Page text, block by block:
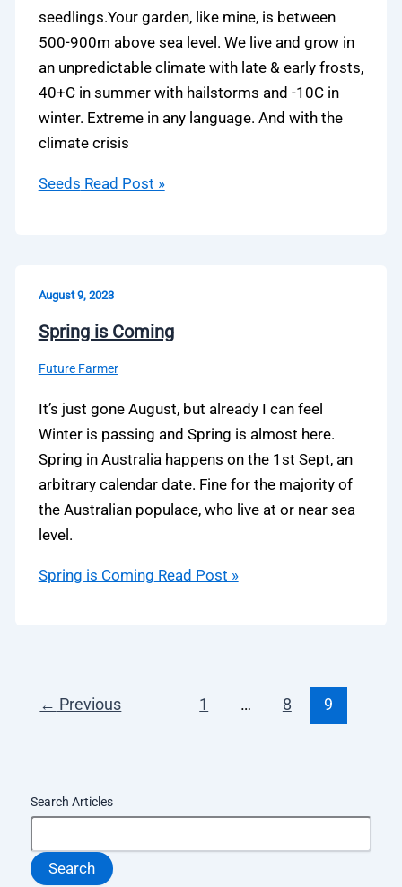
seedlings.Your garden, like mine, is between
500-900m above sea level. We live and grow in
an unpredictable climate with late & early frosts,
40+C in summer with hailstorms and -10C in
winter. Extreme in any language. And with the
climate crisis
Seeds Read Post »
August 9, 2023
Spring is Coming
Future Farmer
It’s just gone August, but already I can feel
Winter is passing and Spring is almost here.
Spring in Australia happens on the 1st Sept, an
arbitrary calendar date. Fine for the majority of
the Australian populace, who live at or near sea
level.
Spring is Coming Read Post »
← Previous 1 … 8 9
Search Articles
Search